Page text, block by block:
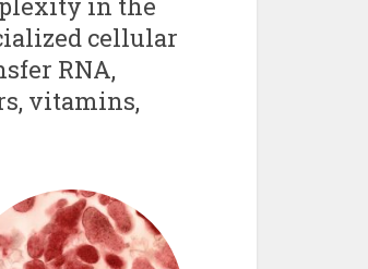
cellular
RNA,
vitamins,